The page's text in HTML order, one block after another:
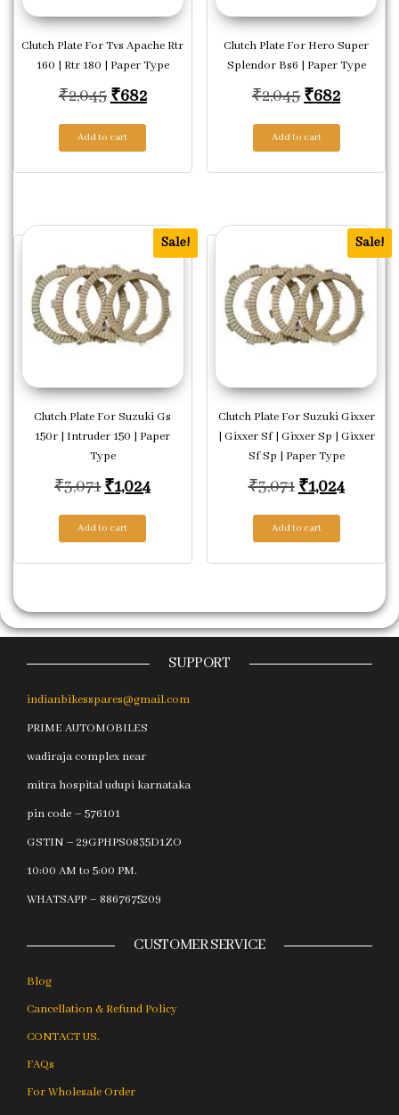
Clutch Plate For Tvs Apache Rtr
160 | Rtr 180 | Paper Type
₹2,045 Original price was: ₹2,045.
₹682Current price is: ₹682.
Add to cart
Clutch Plate For Hero Super
Splendor Bs6 | Paper Type
₹2,045 Original
₹682
Add to cart
Sale!
Clutch Plate For Suzuki Gs
150r | Intruder 150 | Paper
Type
₹3,071Original price was: ₹3,071.
₹1,024Current price is: ₹1,024.
Add to cart
Sale!
Clutch Plate For Suzuki Gixxer
| Gixxer Sf | Gixxer Sp | Gixxer
Sf Sp | Paper Type
₹3,071 Original
₹1,024
Add to cart
SUPPORT
indianbikesspares@gmail.com
PRIME AUTOMOBILES
wadiraja complex near
mitra hospital udupi karnataka
pin code – 576101
GSTIN – 29GPHPS0835D1ZO
10:00 AM to 5:00 PM.
WHATSAPP – 8867675209
CUSTOMER SERVICE
Blog
Cancellation & Refund Policy
CONTACT US.
FAQs
For Wholesale Order